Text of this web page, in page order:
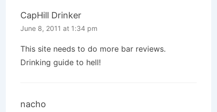
CapHill Drinker
June 8, 2011 at 1:34 pm
This site needs to do more bar reviews.
Drinking guide to hell!
nacho